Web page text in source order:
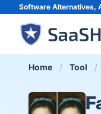
Software Alternatives,
Home Tool